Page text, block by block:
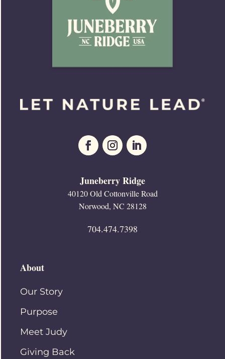
Juneberry Ridge
40120 Old Cottonville Road
Norwood, NC 28128
704.474.7398
About
Our Story
Purpose
Meet Judy
Giving Back